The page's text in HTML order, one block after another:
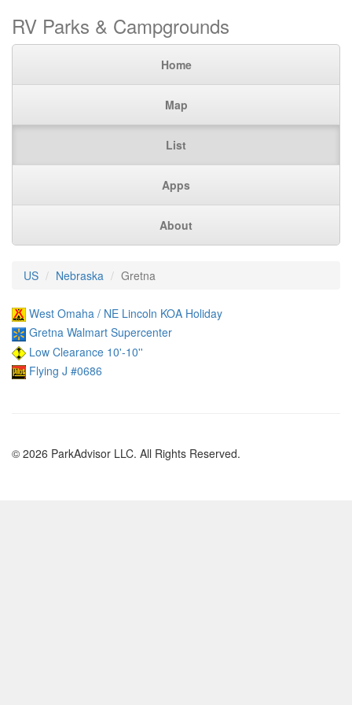
RV Parks & Campgrounds
Home
Map
List
Apps
About
US Nebraska Gretna
West Omaha / NE Lincoln KOA Holiday
Gretna Walmart Supercenter
Low Clearance 10'-10''
Flying J #0686
© 2026 ParkAdvisor LLC. All Rights Reserved.